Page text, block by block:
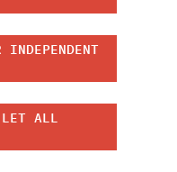
ALL